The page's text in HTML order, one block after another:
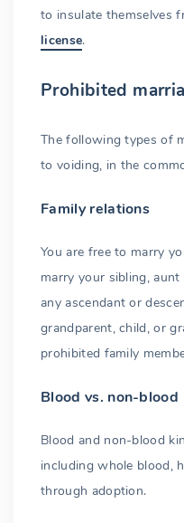
to insulate themselves
license.
Prohibited
The following types of
to voiding, in the
Family relations
You are free to marry
marry your sibling,
any ascendant or
grandparent, child, or
prohibited family
Blood vs. non-blood
Blood and non-blood
including whole blood,
through adoption.